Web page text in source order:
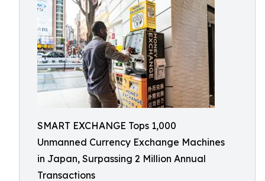
SMART EXCHANGE Tops 1,000
Unmanned Currency Exchange Machines
in Japan, Surpassing 2 Million Annual
Transactions